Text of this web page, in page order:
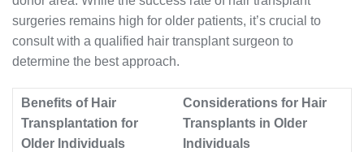
surgeries remains high for older patients, it’s crucial to
consult with a qualified hair transplant surgeon to
determine the best approach.
Benefits of Hair
Transplantation for
Older Individuals
Considerations for Hair
Transplants in Older
Individuals